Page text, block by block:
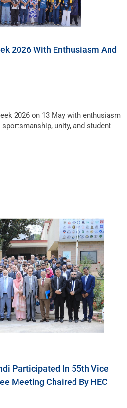
2026 With Enthusiasm And
2026 on 13 May with enthusiasm
unity, and student
Participated In 55th Vice
Meeting Chaired By HEC